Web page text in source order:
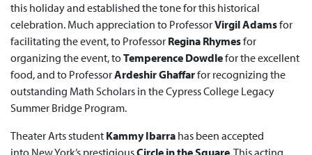
this holiday and established the tone for this historical
celebration. Much appreciation to ProfessorVirgil Adamsfor
facilitating the event, to Professor Regina Rhymesfor
organizing the event, toTemperence Dowdlefor the excellent
food, and to ProfessorArdeshirGhaffarfor recognizing the
outstanding Math Scholars in the Cypress College Legacy
Summer Bridge Program.
Theater Arts student Kammy Ibarra has been accepted
into New York’s prestigiousCircle in the Square. This acting